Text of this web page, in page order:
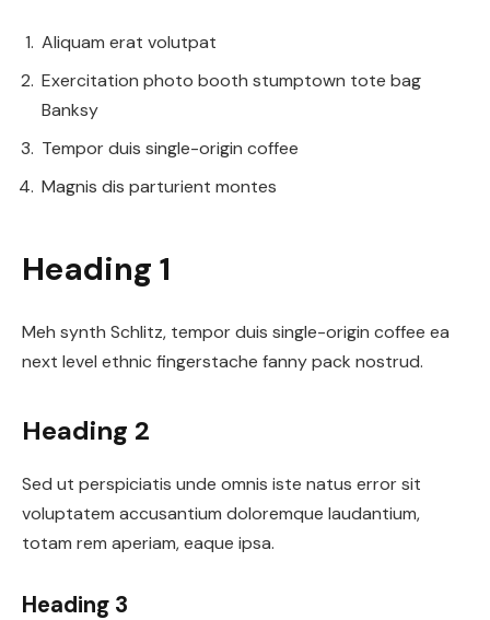
Aliquam erat volutpat
Exercitation photo booth stumptown tote bag
Banksy
Tempor duis single-origin coffee
Magnis dis parturient montes
Heading 1
Meh synth Schlitz, tempor duis single-origin coffee ea
next level ethnic fingerstache fanny pack nostrud.
Heading 2
Sed ut perspiciatis unde omnis iste natus error sit
voluptatem accusantium doloremque laudantium,
totam rem aperiam, eaque ipsa.
Heading 3